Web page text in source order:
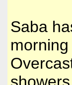
Saba